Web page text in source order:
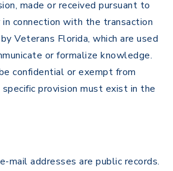
made or received pursuant to
connection with the transaction
Veterans Florida, which are used
or formalize knowledge.
confidential or exempt from
provision must exist in the
mail addresses are public records.